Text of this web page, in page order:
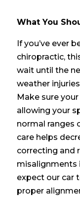
What You
If you’ve ever
chiropractic,
wait until the
weather
Make sure
allowing your
normal ranges
care helps
correcting and
misalignments
expect our car
proper